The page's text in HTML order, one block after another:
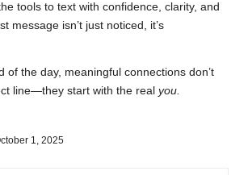
tools to text with confidence, clarity, and
message isn’t just noticed, it’s
of the day, meaningful connections don’t
line—they start with the real you.
1, 2025